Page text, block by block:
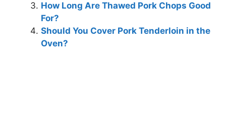
How Long Are Thawed Pork Chops Good
For?
Should You Cover Pork Tenderloin in the
Oven?